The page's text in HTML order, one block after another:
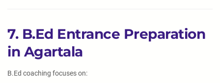
7. B.Ed Entrance Preparation
in Agartala
B.Ed coaching focuses on: